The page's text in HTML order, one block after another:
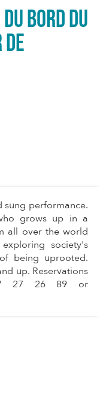
Bord du
de
sung performance.
grows up in a
all over the world
society's
being uprooted.
up. Reservations
27 26 89 or